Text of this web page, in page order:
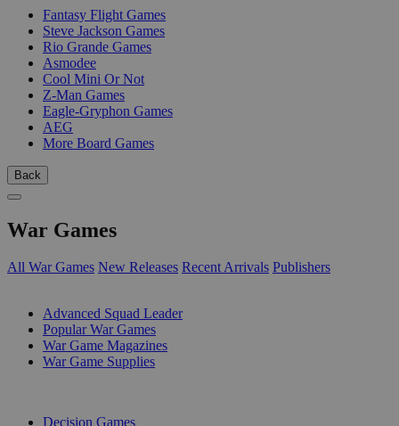
Fantasy Flight Games
Steve Jackson Games
Rio Grande Games
Asmodee
Cool Mini Or Not
Z-Man Games
Eagle-Gryphon Games
AEG
More Board Games
Back
War Games
All War Games New Releases Recent Arrivals Publishers
Advanced Squad Leader
Popular War Games
War Game Magazines
War Game Supplies
Decision Games